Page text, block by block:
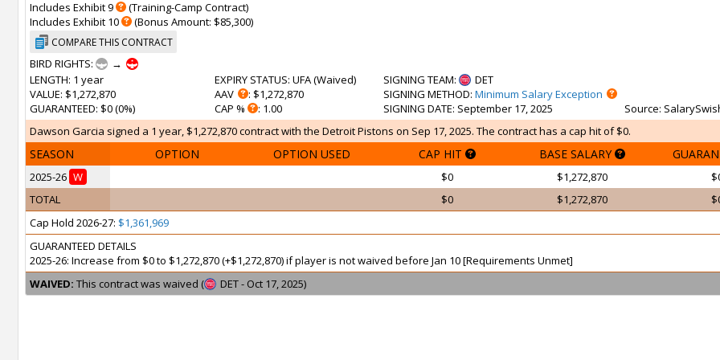
Includes Exhibit 9
(Training-Camp Contract)
Includes Exhibit 10
(Bonus Amount: $85,300)
COMPARE THIS CONTRACT
BIRD RIGHTS:
→
LENGTH: 1 year
VALUE: $1,272,870
GUARANTEED: $0 (0%)
EXPIRY STATUS: UFA (Waived)
AAV
: $1,272,870
CAP %
: 1.00
SIGNING TEAM:
DET
SIGNING METHOD: Minimum Salary Exception
SIGNING DATE: September 17, 2025 Source:
Dawson Garcia signed a 1 year, $1,272,870 contract with the Detroit Pistons on Sep 17, 2025. The contract has a cap hit of $0.
SEASON OPTION OPTION USED CAP HIT BASE SALARY
2025-26 W $0 $1,272,870
TOTAL
$0 $1,272,870
Cap Hold 2026-27: $1,361,969
GUARANTEED DETAILS
2025-26: Increase from $0 to $1,272,870 (+$1,272,870) if player is not waived before Jan 10 [Requirements Unmet]
WAIVED: This contract was waived ( DET - Oct 17, 2025)